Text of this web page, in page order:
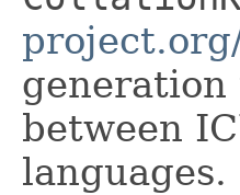
generation
between
languages.